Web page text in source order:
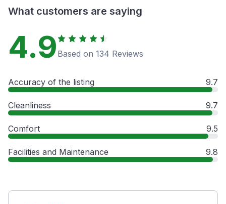
What customers are saying
4.9 Based on 134 Reviews
Accuracy of the listing 9.7
Cleanliness 9.7
Comfort 9.5
Facilities and Maintenance 9.8